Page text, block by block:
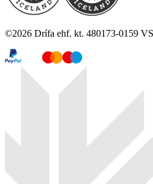
©2026 Drífa ehf. kt. 480173-0159